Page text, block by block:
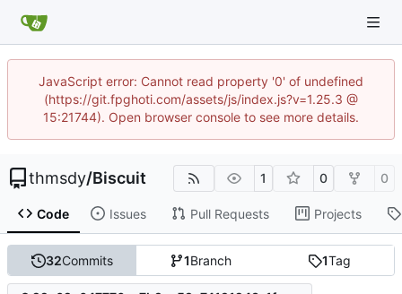
JavaScript error: Cannot read property '0' of undefined
(https://git.fpghoti.com/assets/js/index.js?v=1.25.3 @
15:21744). Open browser console to see more details.
thmsdy/Biscuit 1 0 0
Code Issues Pull Requests Projects
32Commits 1Branch 1Tag